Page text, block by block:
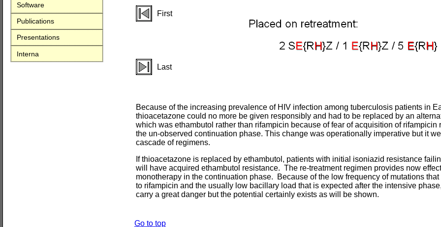
Software
Publications
Presentations
Interna
First
Last
Because of the increasing prevalence of HIV infection among tuberculosis patients in
thioacetazone could no more be given responsibly and had to be replaced by an
which was ethambutol rather than rifampicin because of fear of acquisition of rifampicin
the un-observed continuation phase. This change was operationally imperative but it
cascade of regimens.
If thioacetazone is replaced by ethambutol, patients with initial isoniazid resistance
will have acquired ethambutol resistance. The re-treatment regimen provides now
monotherapy in the continuation phase. Because of the low frequency of mutations
to rifampicin and the usually low bacillary load that is expected after the intensive
carry a great danger but the potential certainly exists as will be shown.
Go to top